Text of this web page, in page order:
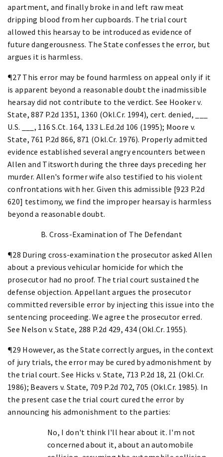
apartment, and finally broke in and left raw meat
dripping blood from her cupboards. The trial court
allowed this hearsay to be introduced as evidence of
future dangerousness. The State confesses the error, but
argues it is harmless.
¶27 This error may be found harmless on appeal only if it
is apparent beyond a reasonable doubt the inadmissible
hearsay did not contribute to the verdict. See Hooker v.
State, 887 P.2d 1351, 1360 (Okl.Cr. 1994), cert. denied, ___
U.S. ___, 116 S.Ct. 164, 133 L.Ed.2d 106 (1995); Moore v.
State, 761 P.2d 866, 871 (Okl.Cr. 1976). Properly admitted
evidence established several angry encounters between
Allen and Titsworth during the three days preceding her
murder. Allen's former wife also testified to his violent
confrontations with her. Given this admissible [923 P.2d
620] testimony, we find the improper hearsay is harmless
beyond a reasonable doubt.
B. Cross-Examination of The Defendant
¶28 During cross-examination the prosecutor asked Allen
about a previous vehicular homicide for which the
prosecutor had no proof. The trial court sustained the
defense objection. Appellant argues the prosecutor
committed reversible error by injecting this issue into the
sentencing proceeding. We agree the prosecutor erred.
See Nelson v. State, 288 P.2d 429, 434 (Okl.Cr. 1955).
¶29 However, as the State correctly argues, in the context
of jury trials, the error may be cured by admonishment by
the trial court. See Hicks v. State, 713 P.2d 18, 21 (Okl.Cr.
1986); Beavers v. State, 709 P.2d 702, 705 (Okl.Cr. 1985). In
the present case the trial court cured the error by
announcing his admonishment to the parties:
No, I don't think I'll hear about it. I'm not
concerned about it, about an automobile